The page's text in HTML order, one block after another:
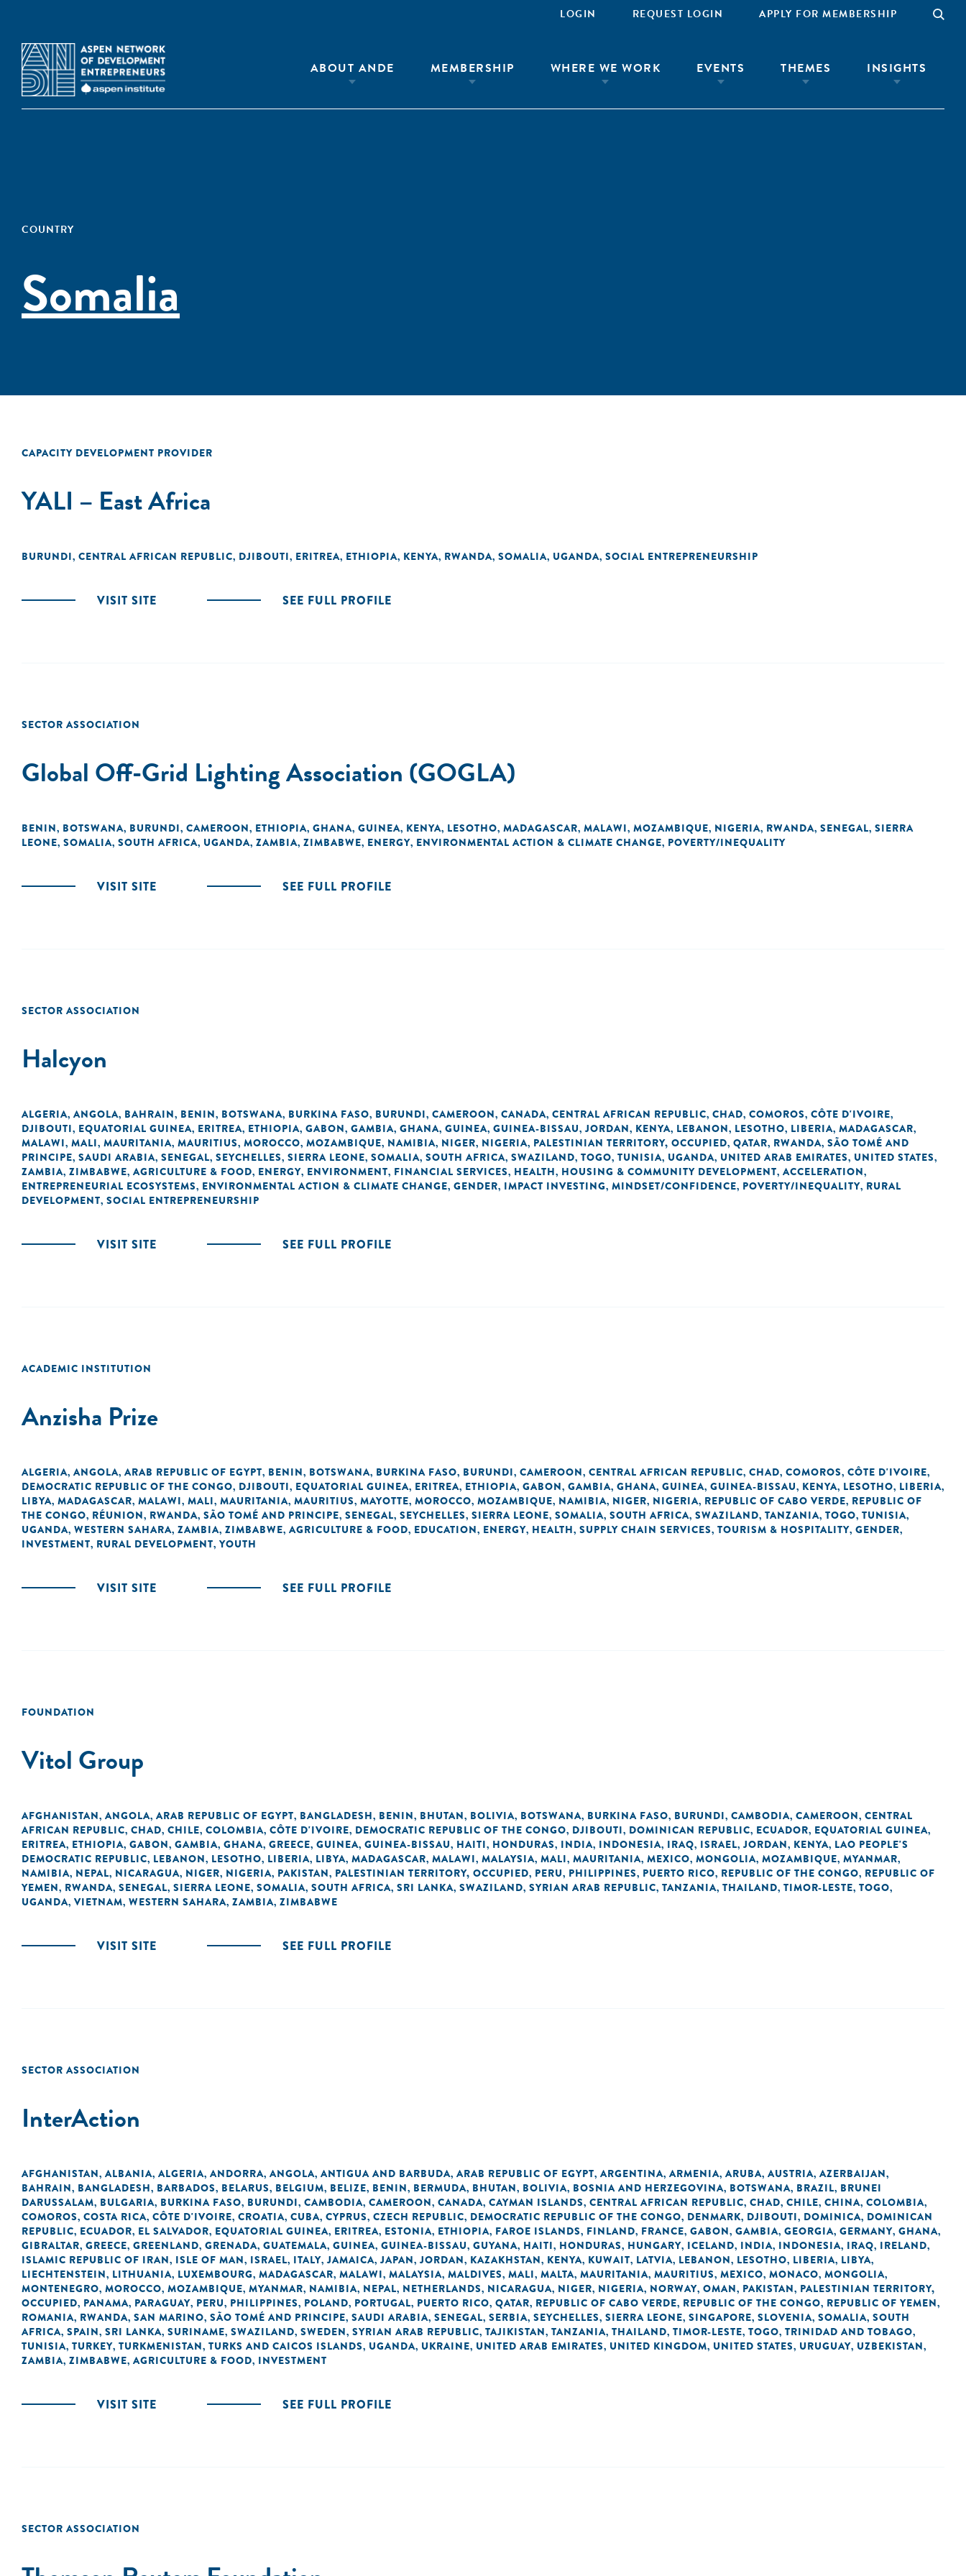
LOGIN REQUEST LOGIN APPLY FOR MEMBERSHIP
ABOUT ANDE MEMBERSHIP WHERE WE WORK EVENTS THEMES INSIGHTS
COUNTRY
Somalia
CAPACITY DEVELOPMENT PROVIDER
YALI – East Africa
BURUNDI, CENTRAL AFRICAN REPUBLIC, DJIBOUTI, ERITREA, ETHIOPIA, KENYA, RWANDA, SOMALIA, UGANDA, SOCIAL ENTREPRENEURSHIP
VISIT SITE SEE FULL PROFILE
SECTOR ASSOCIATION
Global Off-Grid Lighting Association (GOGLA)
BENIN, BOTSWANA, BURUNDI, CAMEROON, ETHIOPIA, GHANA, GUINEA, KENYA, LESOTHO, MADAGASCAR, MALAWI, MOZAMBIQUE, NIGERIA, RWANDA, SENEGAL, SIERRA
LEONE, SOMALIA, SOUTH AFRICA, UGANDA, ZAMBIA, ZIMBABWE, ENERGY, ENVIRONMENTAL ACTION & CLIMATE CHANGE, POVERTY/INEQUALITY
VISIT SITE SEE FULL PROFILE
SECTOR ASSOCIATION
Halcyon
ALGERIA, ANGOLA, BAHRAIN, BENIN, BOTSWANA, BURKINA FASO, BURUNDI, CAMEROON, CANADA, CENTRAL AFRICAN REPUBLIC, CHAD, COMOROS, CÔTE D'IVOIRE,
DJIBOUTI, EQUATORIAL GUINEA, ERITREA, ETHIOPIA, GABON, GAMBIA, GHANA, GUINEA, GUINEA-BISSAU, JORDAN, KENYA, LEBANON, LESOTHO, LIBERIA, MADAGASCAR,
MALAWI, MALI, MAURITANIA, MAURITIUS, MOROCCO, MOZAMBIQUE, NAMIBIA, NIGER, NIGERIA, PALESTINIAN TERRITORY, OCCUPIED, QATAR, RWANDA, SÃO TOMÉ AND
PRINCIPE, SAUDI ARABIA, SENEGAL, SEYCHELLES, SIERRA LEONE, SOMALIA, SOUTH AFRICA, SWAZILAND, TOGO, TUNISIA, UGANDA, UNITED ARAB EMIRATES, UNITED STATES,
ZAMBIA, ZIMBABWE, AGRICULTURE & FOOD, ENERGY, ENVIRONMENT, FINANCIAL SERVICES, HEALTH, HOUSING & COMMUNITY DEVELOPMENT, ACCELERATION,
ENTREPRENEURIAL ECOSYSTEMS, ENVIRONMENTAL ACTION & CLIMATE CHANGE, GENDER, IMPACT INVESTING, MINDSET/CONFIDENCE, POVERTY/INEQUALITY, RURAL
DEVELOPMENT, SOCIAL ENTREPRENEURSHIP
VISIT SITE SEE FULL PROFILE
ACADEMIC INSTITUTION
Anzisha Prize
ALGERIA, ANGOLA, ARAB REPUBLIC OF EGYPT, BENIN, BOTSWANA, BURKINA FASO, BURUNDI, CAMEROON, CENTRAL AFRICAN REPUBLIC, CHAD, COMOROS, CÔTE D'IVOIRE,
DEMOCRATIC REPUBLIC OF THE CONGO, DJIBOUTI, EQUATORIAL GUINEA, ERITREA, ETHIOPIA, GABON, GAMBIA, GHANA, GUINEA, GUINEA-BISSAU, KENYA, LESOTHO, LIBERIA,
LIBYA, MADAGASCAR, MALAWI, MALI, MAURITANIA, MAURITIUS, MAYOTTE, MOROCCO, MOZAMBIQUE, NAMIBIA, NIGER, NIGERIA, REPUBLIC OF CABO VERDE, REPUBLIC OF
THE CONGO, RÉUNION, RWANDA, SÃO TOMÉ AND PRINCIPE, SENEGAL, SEYCHELLES, SIERRA LEONE, SOMALIA, SOUTH AFRICA, SWAZILAND, TANZANIA, TOGO, TUNISIA,
UGANDA, WESTERN SAHARA, ZAMBIA, ZIMBABWE, AGRICULTURE & FOOD, EDUCATION, ENERGY, HEALTH, SUPPLY CHAIN SERVICES, TOURISM & HOSPITALITY, GENDER,
INVESTMENT, RURAL DEVELOPMENT, YOUTH
VISIT SITE SEE FULL PROFILE
FOUNDATION
Vitol Group
AFGHANISTAN, ANGOLA, ARAB REPUBLIC OF EGYPT, BANGLADESH, BENIN, BHUTAN, BOLIVIA, BOTSWANA, BURKINA FASO, BURUNDI, CAMBODIA, CAMEROON, CENTRAL
AFRICAN REPUBLIC, CHAD, CHILE, COLOMBIA, CÔTE D'IVOIRE, DEMOCRATIC REPUBLIC OF THE CONGO, DJIBOUTI, DOMINICAN REPUBLIC, ECUADOR, EQUATORIAL GUINEA,
ERITREA, ETHIOPIA, GABON, GAMBIA, GHANA, GREECE, GUINEA, GUINEA-BISSAU, HAITI, HONDURAS, INDIA, INDONESIA, IRAQ, ISRAEL, JORDAN, KENYA, LAO PEOPLE'S
DEMOCRATIC REPUBLIC, LEBANON, LESOTHO, LIBERIA, LIBYA, MADAGASCAR, MALAWI, MALAYSIA, MALI, MAURITANIA, MEXICO, MONGOLIA, MOZAMBIQUE, MYANMAR,
NAMIBIA, NEPAL, NICARAGUA, NIGER, NIGERIA, PAKISTAN, PALESTINIAN TERRITORY, OCCUPIED, PERU, PHILIPPINES, PUERTO RICO, REPUBLIC OF THE CONGO, REPUBLIC OF
YEMEN, RWANDA, SENEGAL, SIERRA LEONE, SOMALIA, SOUTH AFRICA, SRI LANKA, SWAZILAND, SYRIAN ARAB REPUBLIC, TANZANIA, THAILAND, TIMOR-LESTE, TOGO,
UGANDA, VIETNAM, WESTERN SAHARA, ZAMBIA, ZIMBABWE
VISIT SITE SEE FULL PROFILE
SECTOR ASSOCIATION
InterAction
AFGHANISTAN, ALBANIA, ALGERIA, ANDORRA, ANGOLA, ANTIGUA AND BARBUDA, ARAB REPUBLIC OF EGYPT, ARGENTINA, ARMENIA, ARUBA, AUSTRIA, AZERBAIJAN,
BAHRAIN, BANGLADESH, BARBADOS, BELARUS, BELGIUM, BELIZE, BENIN, BERMUDA, BHUTAN, BOLIVIA, BOSNIA AND HERZEGOVINA, BOTSWANA, BRAZIL, BRUNEI
DARUSSALAM, BULGARIA, BURKINA FASO, BURUNDI, CAMBODIA, CAMEROON, CANADA, CAYMAN ISLANDS, CENTRAL AFRICAN REPUBLIC, CHAD, CHILE, CHINA, COLOMBIA,
COMOROS, COSTA RICA, CÔTE D'IVOIRE, CROATIA, CUBA, CYPRUS, CZECH REPUBLIC, DEMOCRATIC REPUBLIC OF THE CONGO, DENMARK, DJIBOUTI, DOMINICA, DOMINICAN
REPUBLIC, ECUADOR, EL SALVADOR, EQUATORIAL GUINEA, ERITREA, ESTONIA, ETHIOPIA, FAROE ISLANDS, FINLAND, FRANCE, GABON, GAMBIA, GEORGIA, GERMANY, GHANA,
GIBRALTAR, GREECE, GREENLAND, GRENADA, GUATEMALA, GUINEA, GUINEA-BISSAU, GUYANA, HAITI, HONDURAS, HUNGARY, ICELAND, INDIA, INDONESIA, IRAQ, IRELAND,
ISLAMIC REPUBLIC OF IRAN, ISLE OF MAN, ISRAEL, ITALY, JAMAICA, JAPAN, JORDAN, KAZAKHSTAN, KENYA, KUWAIT, LATVIA, LEBANON, LESOTHO, LIBERIA, LIBYA,
LIECHTENSTEIN, LITHUANIA, LUXEMBOURG, MADAGASCAR, MALAWI, MALAYSIA, MALDIVES, MALI, MALTA, MAURITANIA, MAURITIUS, MEXICO, MONACO, MONGOLIA,
MONTENEGRO, MOROCCO, MOZAMBIQUE, MYANMAR, NAMIBIA, NEPAL, NETHERLANDS, NICARAGUA, NIGER, NIGERIA, NORWAY, OMAN, PAKISTAN, PALESTINIAN TERRITORY,
OCCUPIED, PANAMA, PARAGUAY, PERU, PHILIPPINES, POLAND, PORTUGAL, PUERTO RICO, QATAR, REPUBLIC OF CABO VERDE, REPUBLIC OF THE CONGO, REPUBLIC OF YEMEN,
ROMANIA, RWANDA, SAN MARINO, SÃO TOMÉ AND PRINCIPE, SAUDI ARABIA, SENEGAL, SERBIA, SEYCHELLES, SIERRA LEONE, SINGAPORE, SLOVENIA, SOMALIA, SOUTH
AFRICA, SPAIN, SRI LANKA, SURINAME, SWAZILAND, SWEDEN, SYRIAN ARAB REPUBLIC, TAJIKISTAN, TANZANIA, THAILAND, TIMOR-LESTE, TOGO, TRINIDAD AND TOBAGO,
TUNISIA, TURKEY, TURKMENISTAN, TURKS AND CAICOS ISLANDS, UGANDA, UKRAINE, UNITED ARAB EMIRATES, UNITED KINGDOM, UNITED STATES, URUGUAY, UZBEKISTAN,
ZAMBIA, ZIMBABWE, AGRICULTURE & FOOD, INVESTMENT
VISIT SITE SEE FULL PROFILE
SECTOR ASSOCIATION